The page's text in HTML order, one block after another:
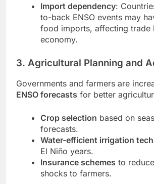
Import dependency:
to-back ENSO events may
food imports, affecting trade
economy.
3. Agricultural Planning and
Governments and farmers are
ENSO forecasts for better
Crop selection based on
forecasts.
Water-efficient irrigation
El Niño years.
Insurance schemes to
shocks to farmers.